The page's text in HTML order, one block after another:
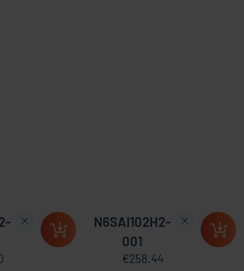
N6SAI102H2-
001
€258.44